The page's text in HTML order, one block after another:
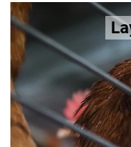
Bred for high
brittle
painful keel
bone
plight of